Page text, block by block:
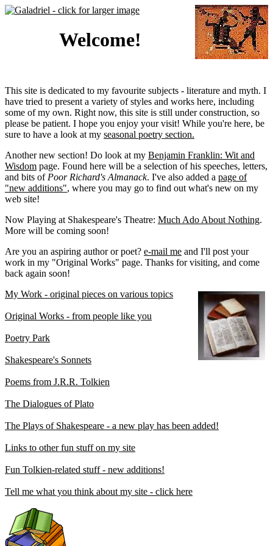
Welcome!
This site is dedicated to my favourite subjects - literature and myth. I
have tried to present a variety of styles and works here, including
some of my own. Right now, this site is still under construction, so
please be patient. I hope you enjoy your visit! While you're here, be
sure to have a look at my seasonal poetry section.
Another new section! Do look at my Benjamin Franklin: Wit and
Wisdom page. Found here will be a selection of his speeches, letters,
and bits of Poor Richard's Almanack. I've also added a page of
"new additions", where you may go to find out what's new on my
web site!
Now Playing at Shakespeare's Theatre: Much Ado About Nothing.
More will be coming soon!
Are you an aspiring author or poet? e-mail me and I'll post your
work in my "Original Works" page. Thanks for visiting, and come
back again soon!
My Work - original pieces on various topics
Original Works - from people like you
Poetry Park
Shakespeare's Sonnets
Poems from J.R.R. Tolkien
The Dialogues of Plato
The Plays of Shakespeare - a new play has been added!
Links to other fun stuff on my site
Fun Tolkien-related stuff - new additions!
Tell me what you think about my site - click here